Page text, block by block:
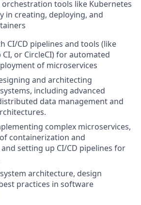
orchestration tools like Kubernetes
in creating, deploying, and
CI/CD pipelines and tools (like
CI, or CircleCI) for automated
of microservices
and architecting
including advanced
data management and
complex microservices,
containerization and
setting up CI/CD pipelines for
architecture, design
practices in software